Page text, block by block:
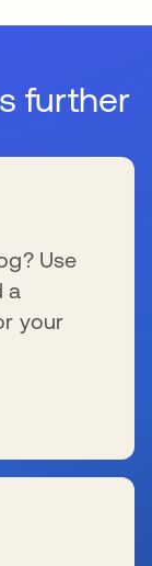
further
Use
a
your